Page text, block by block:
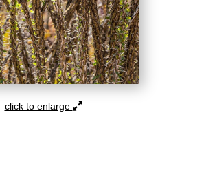
click to enlarge